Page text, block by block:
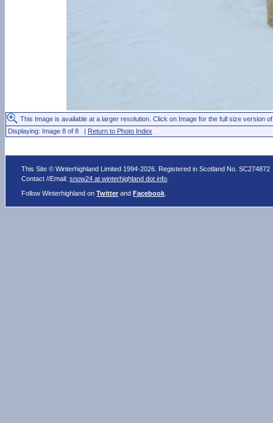
This Image is available at a larger resolution. Click on Image for the full size version
Displaying: Image 8 of 8 | Return to Photo Index
This Site © Winterhighland Limited 1994-2026. Registered in Scotland No. SC274872
Contact //Email:snow24 at winterhighland dot info
Follow Winterhighland onTwitter andFacebook